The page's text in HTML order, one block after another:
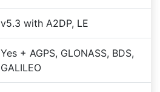
v5.3 with A2DP, LE
Yes + AGPS, GLONASS, BDS,
GALILEO